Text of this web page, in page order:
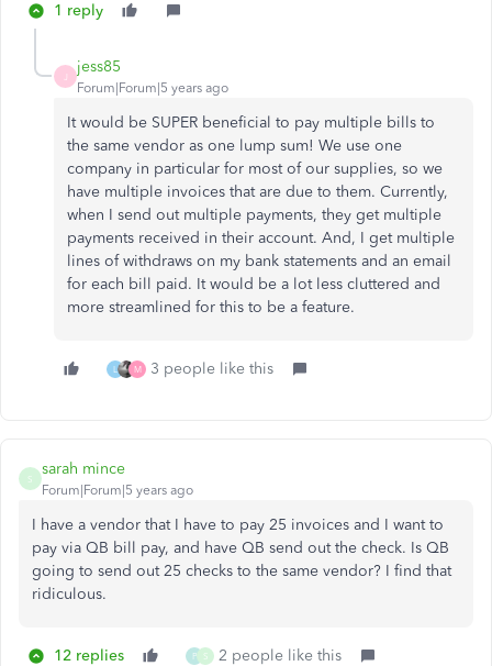
1 reply
jess85
Forum|Forum|5 years ago
It would be SUPER beneficial to pay multiple bills to
the same vendor as one lump sum! We use one
company in particular for most of our supplies, so we
have multiple invoices that are due to them. Currently,
when I send out multiple payments, they get multiple
payments received in their account. And, I get multiple
lines of withdraws on my bank statements and an email
for each bill paid. It would be a lot less cluttered and
more streamlined for this to be a feature.
L M 3 people like this
S
sarah mince
Forum|Forum|5 years ago
I have a vendor that I have to pay 25 invoices and I want to
pay via QB bill pay, and have QB send out the check. Is QB
going to send out 25 checks to the same vendor? I find that
ridiculous.
12 replies P S 2 people like this